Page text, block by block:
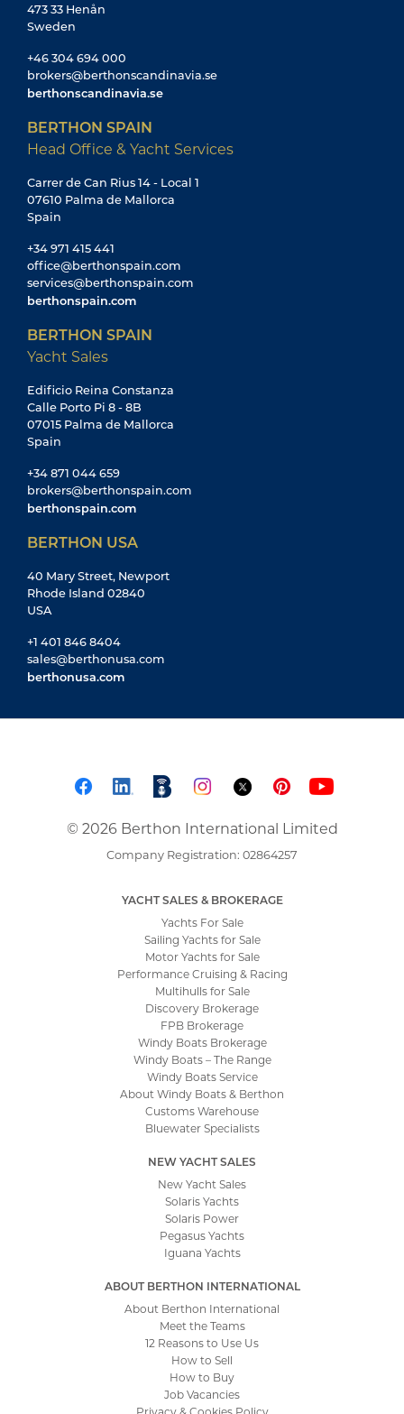
473 33 Henån
Sweden
+46 304 694 000
brokers@berthonscandinavia.se
berthonscandinavia.se
BERTHON SPAIN
Head Office & Yacht Services
Carrer de Can Rius 14 - Local 1
07610 Palma de Mallorca
Spain
+34 971 415 441
office@berthonspain.com
services@berthonspain.com
berthonspain.com
BERTHON SPAIN
Yacht Sales
Edificio Reina Constanza
Calle Porto Pi 8 - 8B
07015 Palma de Mallorca
Spain
+34 871 044 659
brokers@berthonspain.com
berthonspain.com
BERTHON USA
40 Mary Street, Newport
Rhode Island 02840
USA
+1 401 846 8404
sales@berthonusa.com
berthonusa.com
© 2026 Berthon International Limited
Company Registration: 02864257
YACHT SALES & BROKERAGE
Yachts For Sale
Sailing Yachts for Sale
Motor Yachts for Sale
Performance Cruising & Racing
Multihulls for Sale
Discovery Brokerage
FPB Brokerage
Windy Boats Brokerage
Windy Boats – The Range
Windy Boats Service
About Windy Boats & Berthon
Customs Warehouse
Bluewater Specialists
NEW YACHT SALES
New Yacht Sales
Solaris Yachts
Solaris Power
Pegasus Yachts
Iguana Yachts
ABOUT BERTHON INTERNATIONAL
About Berthon International
Meet the Teams
12 Reasons to Use Us
How to Sell
How to Buy
Job Vacancies